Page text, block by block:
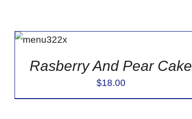
ADD TO
CART
/
Rasberry And Pear Cake
$18.00